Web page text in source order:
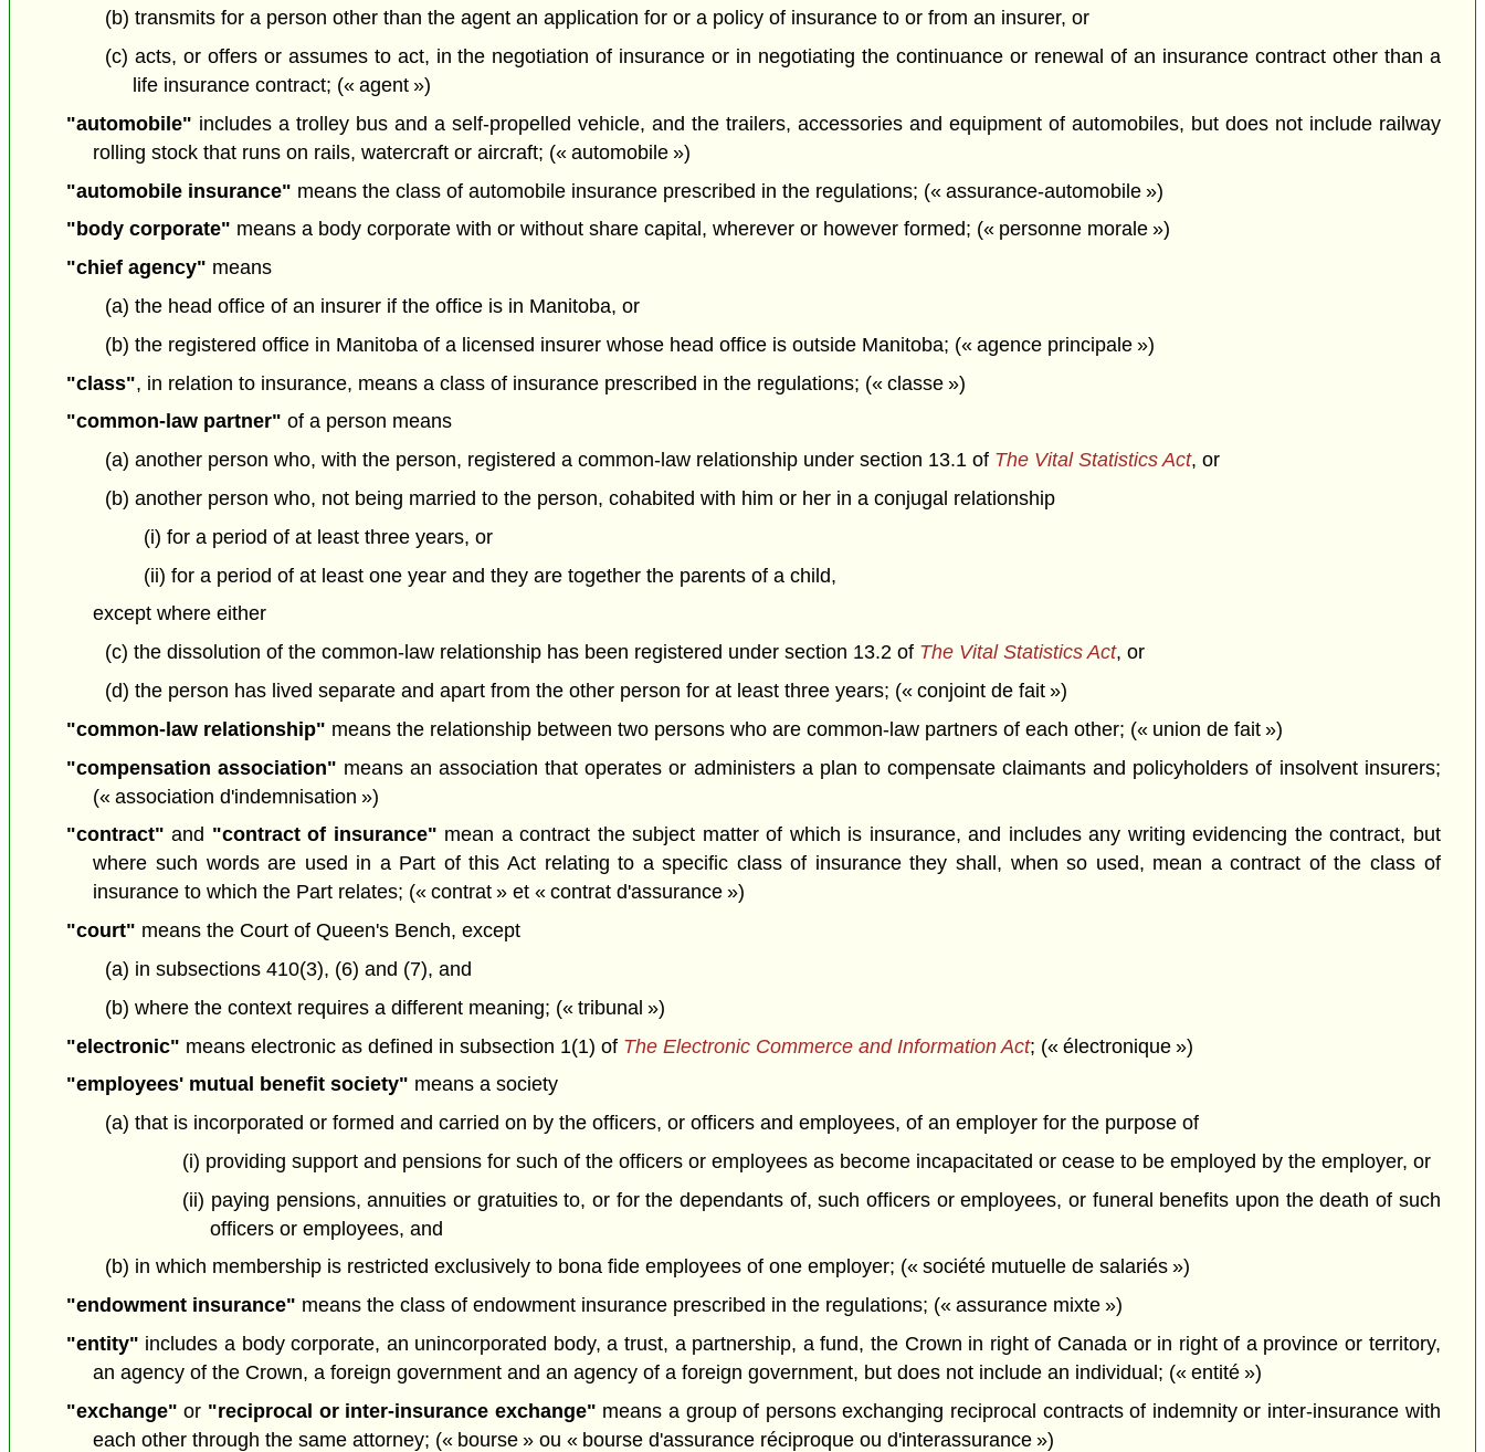
(b) transmits for a person other than the agent an application for or a policy of insurance to or from an insurer, or
(c) acts, or offers or assumes to act, in the negotiation of insurance or in negotiating the continuance or renewal of an insurance contract other than a
life insurance contract; (« agent »)
"automobile" includes a trolley bus and a self-propelled vehicle, and the trailers, accessories and equipment of automobiles, but does not include railway
rolling stock that runs on rails, watercraft or aircraft; (« automobile »)
"automobile insurance" means the class of automobile insurance prescribed in the regulations; (« assurance-automobile »)
"body corporate" means a body corporate with or without share capital, wherever or however formed; (« personne morale »)
"chief agency" means
(a) the head office of an insurer if the office is in Manitoba, or
(b) the registered office in Manitoba of a licensed insurer whose head office is outside Manitoba; (« agence principale »)
"class", in relation to insurance, means a class of insurance prescribed in the regulations; (« classe »)
"common-law partner" of a person means
(a) another person who, with the person, registered a common-law relationship under section 13.1 of The Vital Statistics Act, or
(b) another person who, not being married to the person, cohabited with him or her in a conjugal relationship
(i) for a period of at least three years, or
(ii) for a period of at least one year and they are together the parents of a child,
except where either
(c) the dissolution of the common-law relationship has been registered under section 13.2 of The Vital Statistics Act, or
(d) the person has lived separate and apart from the other person for at least three years; (« conjoint de fait »)
"common-law relationship" means the relationship between two persons who are common-law partners of each other; (« union de fait »)
"compensation association" means an association that operates or administers a plan to compensate claimants and policyholders of insolvent insurers;
(« association d'indemnisation »)
"contract" and "contract of insurance" mean a contract the subject matter of which is insurance, and includes any writing evidencing the contract, but
where such words are used in a Part of this Act relating to a specific class of insurance they shall, when so used, mean a contract of the class of
insurance to which the Part relates; (« contrat » et « contrat d'assurance »)
"court" means the Court of Queen's Bench, except
(a) in subsections 410(3), (6) and (7), and
(b) where the context requires a different meaning; (« tribunal »)
"electronic" means electronic as defined in subsection 1(1) of The Electronic Commerce and Information Act; (« électronique »)
"employees' mutual benefit society" means a society
(a) that is incorporated or formed and carried on by the officers, or officers and employees, of an employer for the purpose of
(i) providing support and pensions for such of the officers or employees as become incapacitated or cease to be employed by the employer, or
(ii) paying pensions, annuities or gratuities to, or for the dependants of, such officers or employees, or funeral benefits upon the death of such
officers or employees, and
(b) in which membership is restricted exclusively to bona fide employees of one employer; (« société mutuelle de salariés »)
"endowment insurance" means the class of endowment insurance prescribed in the regulations; (« assurance mixte »)
"entity" includes a body corporate, an unincorporated body, a trust, a partnership, a fund, the Crown in right of Canada or in right of a province or territory,
an agency of the Crown, a foreign government and an agency of a foreign government, but does not include an individual; (« entité »)
"exchange" or "reciprocal or inter-insurance exchange" means a group of persons exchanging reciprocal contracts of indemnity or inter-insurance with
each other through the same attorney; (« bourse » ou « bourse d'assurance réciproque ou d'interassurance »)